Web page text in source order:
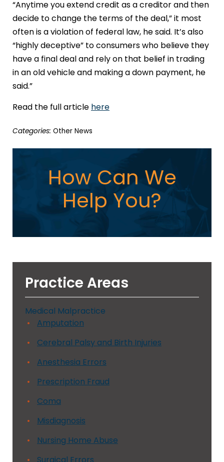
“Anytime you extend credit as a creditor and then
decide to change the terms of the deal,” it most
often is a violation of federal law, he said. It’s also
“highly deceptive” to consumers who believe they
have a final deal and rely on that belief in trading
in an old vehicle and making a down payment, he
said.”
Read the full article here
Categories: Other News
How Can We
Help You?
Practice Areas
Medical Malpractice
Amputation
Cerebral Palsy and Birth Injuries
Anesthesia Errors
Prescription Fraud
Coma
Misdiagnosis
Nursing Home Abuse